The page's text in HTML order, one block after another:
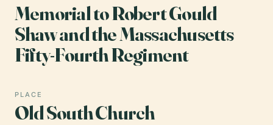
Memorial to Robert Gould
Shaw and the Massachusetts
Fifty-Fourth Regiment
PLACE
Old South Church